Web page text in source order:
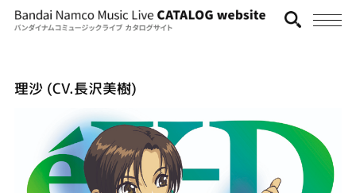
理沙 (CV.長沢美樹)